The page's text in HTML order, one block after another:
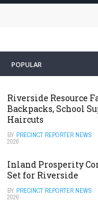
POPULAR
Riverside Resource
Backpacks, School
Haircuts
BY PRECINCT REPORTER NEWS
2026
Inland Prosperity
Set for Riverside
BY PRECINCT REPORTER NEWS
2026